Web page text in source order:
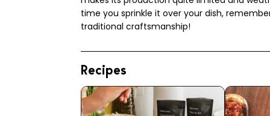
time you sprinkle it over your dish,
traditional craftsmanship!
Recipes